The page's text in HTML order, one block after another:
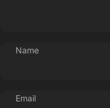
Name
Email